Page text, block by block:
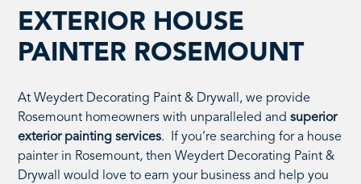
EXTERIOR HOUSE
PAINTER ROSEMOUNT
At Weydert Decorating Paint & Drywall, we provide
Rosemount homeowners with unparalleled andsuperior
exterior painting services. If you’re searching for a house
painter in Rosemount, then Weydert Decorating Paint &
Drywall would love to earn your business and help you